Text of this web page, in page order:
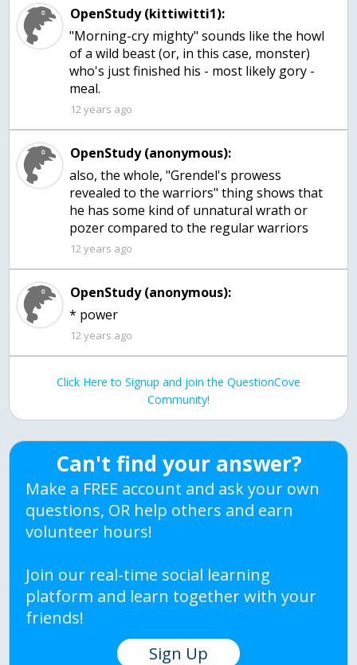
OpenStudy (kittiwitti1):
"Morning-cry mighty" sounds like the howl
of a wild beast (or, in this case, monster)
who's just finished his - most likely gory -
meal.
12 years ago
OpenStudy (anonymous):
also, the whole, "Grendel's prowess
revealed to the warriors" thing shows that
he has some kind of unnatural wrath or
pozer compared to the regular warriors
12 years ago
OpenStudy (anonymous):
12 years ago
Click Here to Signup and join the QuestionCove
Community!
Can't find your answer?
Make a FREE account and ask your own
questions, OR help others and earn
volunteer hours!
Join our real-time social learning
platform and learn together with your
friends!
Sign Up